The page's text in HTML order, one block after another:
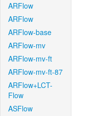
ARFlow
ARFlow
ARFlow-base
ARFlow-mv
ARFlow-mv-ft
ARFlow-mv-ft-87
ARFlow+LCT-
Flow
ASFlow